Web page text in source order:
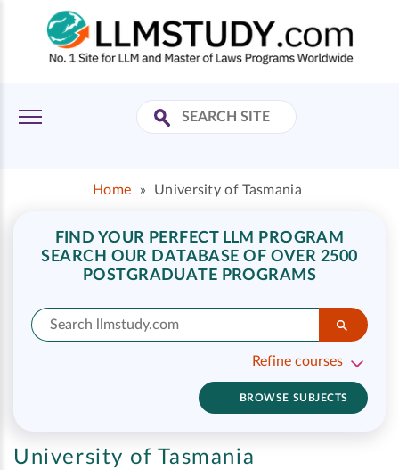
Home » University of Tasmania
FIND YOUR PERFECT LLM PROGRAM
SEARCH OUR DATABASE OF OVER 2500
POSTGRADUATE PROGRAMS
Refine courses
BROWSE SUBJECTS
University of Tasmania